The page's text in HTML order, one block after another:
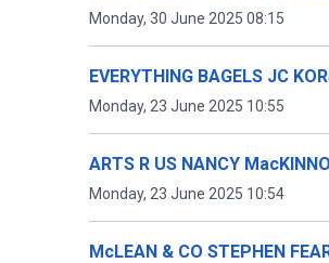
Monday, 30 June 2025 08:15
EVERYTHING BAGELS JC
Monday, 23 June 2025 10:55
ARTS R US NANCY
Monday, 23 June 2025 10:54
McLEAN & CO STEPHEN